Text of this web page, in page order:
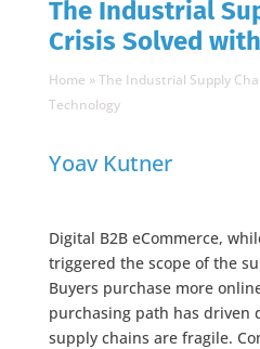
The Industrial
Crisis Solved
Home »The Industrial Supply
Technology
Yoav Kutner
Digital B2B eCommerce,
triggered the scope of the
Buyers purchase more
purchasing path has driven
supply chains are fragile.